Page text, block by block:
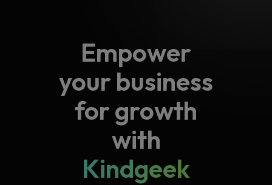
Empower
your business
for growth
with
Kindgeek